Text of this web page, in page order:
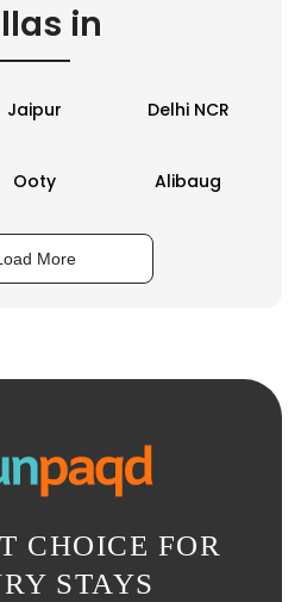
in
Jaipur Delhi NCR
Ooty Alibaug
More
CHOICE FOR
STAYS